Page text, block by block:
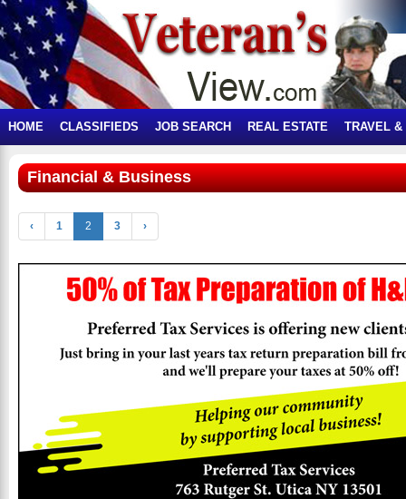
HOME CLASSIFIEDS JOB SEARCH REAL ESTATE TRAVEL &
Financial & Business
‹ 1 2 3 ›